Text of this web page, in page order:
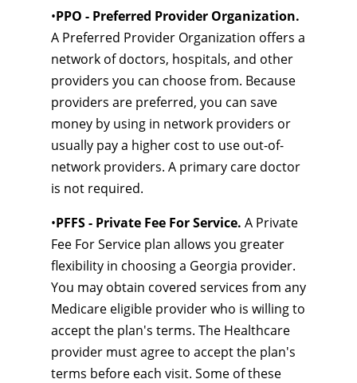
•PPO - Preferred Provider Organization.
A Preferred Provider Organization offers a
network of doctors, hospitals, and other
providers you can choose from. Because
providers are preferred, you can save
money by using in network providers or
usually pay a higher cost to use out-of-
network providers. A primary care doctor
is not required.
•PFFS - Private Fee For Service. A Private
Fee For Service plan allows you greater
flexibility in choosing a Georgia provider.
You may obtain covered services from any
Medicare eligible provider who is willing to
accept the plan's terms. The Healthcare
provider must agree to accept the plan's
terms before each visit. Some of these